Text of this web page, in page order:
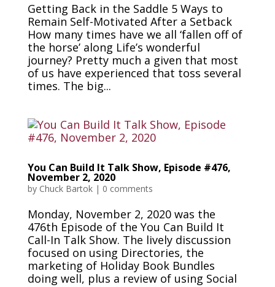
Getting Back in the Saddle 5 Ways to
Remain Self-Motivated After a Setback
How many times have we all ‘fallen off of
the horse’ along Life’s wonderful
journey? Pretty much a given that most
of us have experienced that toss several
times. The big...
You Can Build It Talk Show, Episode #476,
November 2, 2020
by Chuck Bartok| 0 comments
Monday, November 2, 2020 was the
476th Episode of the You Can Build It
Call-In Talk Show. The lively discussion
focused on using Directories, the
marketing of Holiday Book Bundles
doing well, plus a review of using Social